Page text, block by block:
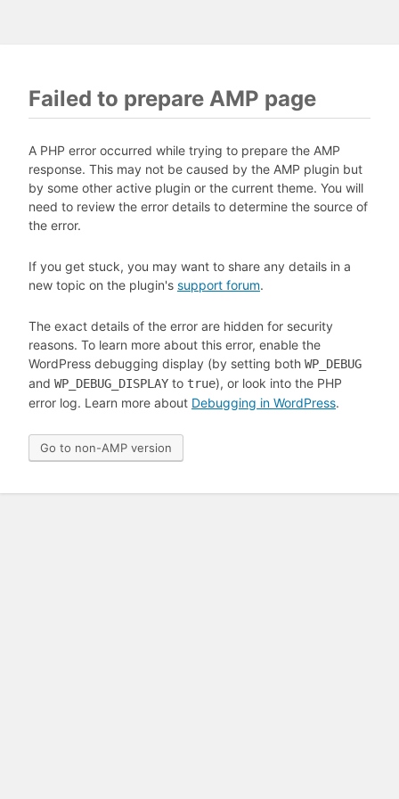
Failed to prepare AMP page
A PHP error occurred while trying to prepare the AMP
response. This may not be caused by the AMP plugin but
by some other active plugin or the current theme. You will
need to review the error details to determine the source of
the error.
If you get stuck, you may want to share any details in a
new topic on the plugin's support forum.
The exact details of the error are hidden for security
reasons. To learn more about this error, enable the
WordPress debugging display (by setting both WP_DEBUG
and WP_DEBUG_DISPLAY to true), or look into the PHP
error log. Learn more about Debugging in WordPress.
Go to non-AMP version